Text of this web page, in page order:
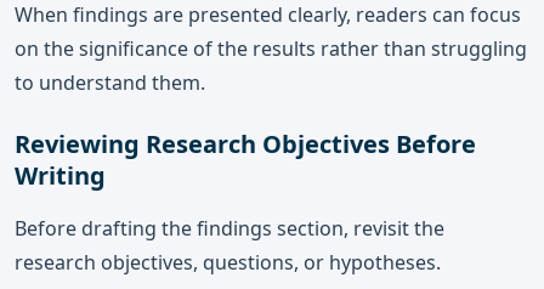
When findings are presented clearly, readers can focus
on the significance of the results rather than struggling
to understand them.
Reviewing Research Objectives Before
Writing
Before drafting the findings section, revisit the
research objectives, questions, or hypotheses.